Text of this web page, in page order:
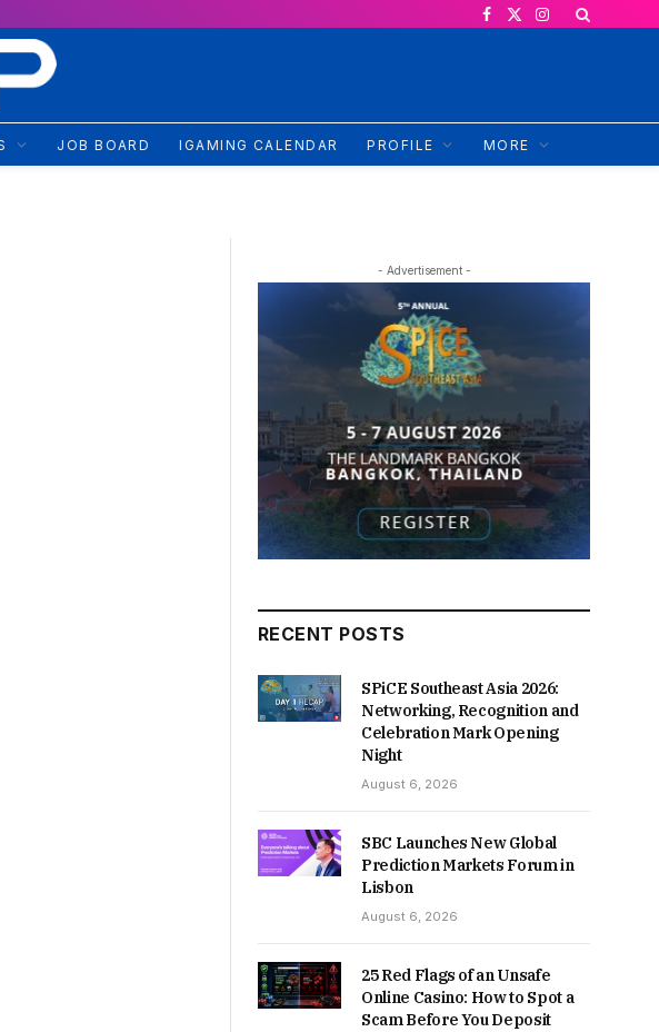
Facebook
X
Instagram
JOB BOARD IGAMING CALENDAR PROFILE MORE
- Advertisement -
RECENT POSTS
SPiCE Southeast Asia 2026:
Networking, Recognition and
Celebration Mark Opening
Night
August 6, 2026
SBC Launches New Global
Prediction Markets Forum in
Lisbon
August 6, 2026
25 Red Flags of an Unsafe
Online Casino: How to Spot a
Scam Before You Deposit